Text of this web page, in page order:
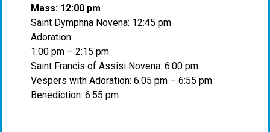
Mass: 12:00 pm
Saint Dymphna Novena: 12:45 pm
Adoration:
1:00 pm – 2:15 pm
Saint Francis of Assisi Novena: 6:00 pm
Vespers with Adoration: 6:05 pm – 6:55 pm
Benediction: 6:55 pm